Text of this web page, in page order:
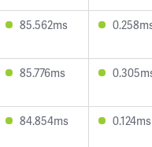
85.562ms
85.776ms
84.854ms 0.124ms